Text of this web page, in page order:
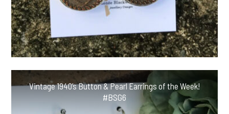
Vintage 1940’s Button & Pearl Earrings of the Week!
#BSG6